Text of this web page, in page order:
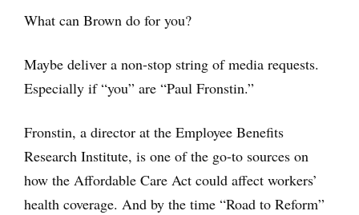
What can Brown do for you?
Maybe deliver a non-stop string of media requests.
Especially if “you” are “Paul Fronstin.”
Fronstin, a director at the Employee Benefits
Research Institute, is one of the go-to sources on
how the Affordable Care Act could affect workers’
health coverage. And by the time “Road to Reform”